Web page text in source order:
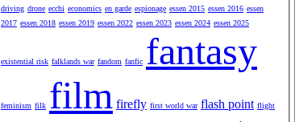
driving drone ecchi economics en garde espionage essen 2015 essen 2016 essen
2017 essen 2018 essen 2019 essen 2022 essen 2023 essen 2024 essen 2025
existential risk falklands war fandom fanfic fantasy
feminism filk film firefly first world war flash point flight